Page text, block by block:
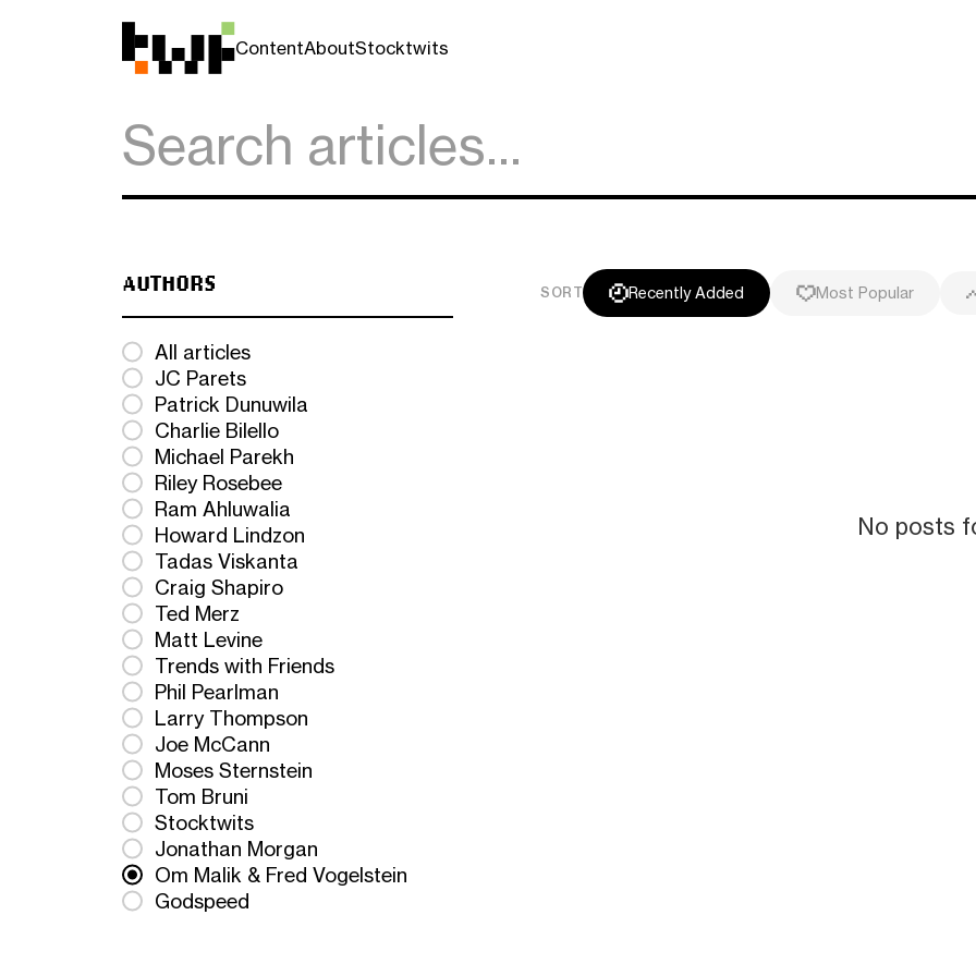
ContentAboutStocktwits
AUTHORS
All articles
JC Parets
Patrick Dunuwila
Charlie Bilello
Michael Parekh
Riley Rosebee
Ram Ahluwalia
Howard Lindzon
Tadas Viskanta
Craig Shapiro
Ted Merz
Matt Levine
Trends with Friends
Phil Pearlman
Larry Thompson
Joe McCann
Moses Sternstein
Tom Bruni
Stocktwits
Jonathan Morgan
Om Malik & Fred Vogelstein
Godspeed
SORT Recently Added Most Popular
No posts